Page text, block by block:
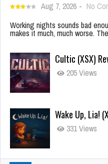
Aug 7, 2026 - No
Working nights sounds bad
makes it much, much worse.
Cultic (XSX)
205 Views
Wake Up, Lia!
331 Views